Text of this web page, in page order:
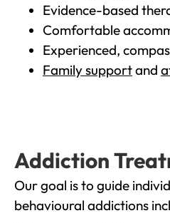
Evidence-based
Comfortable
Experienced,
Family supportand
Addiction
Our goal is to guide
behavioural addictions